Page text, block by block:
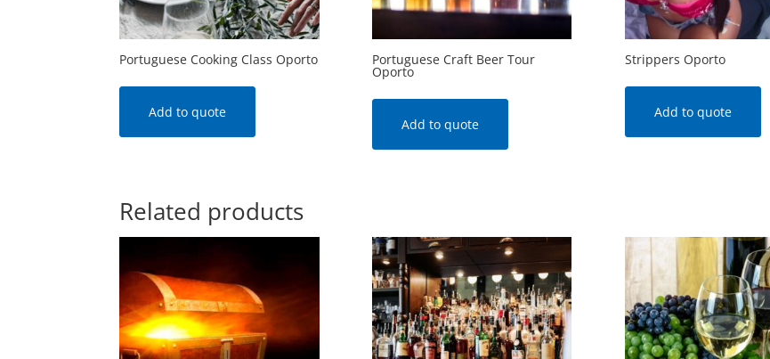
Portuguese Cooking Class Oporto
Add to quote
Portuguese Craft Beer Tour
Oporto
Add to quote
Strippers Oporto
Add to quote
Related products